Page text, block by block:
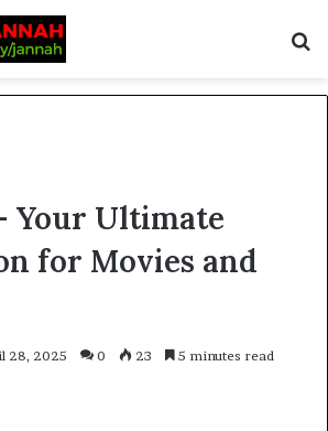
Your Ultimate
for Movies and
28, 2025 0 23 5 minutes read